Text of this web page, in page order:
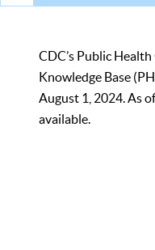
CDC’s Public
Knowledge Base
August 1, 2024. As
available.